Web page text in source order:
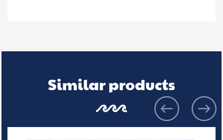
Similar products